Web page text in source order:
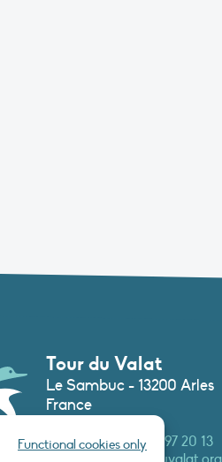
Functional cookies only
Tour du Valat
Le Sambuc - 13200 Arles
France
Phone :+33 (0)4 90 97 20 13